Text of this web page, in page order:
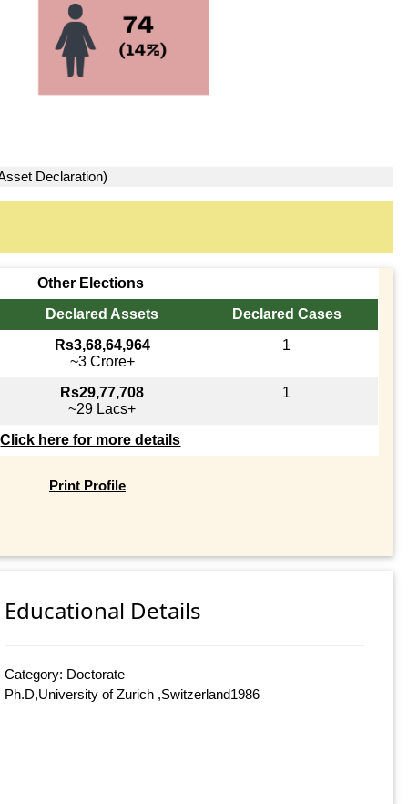
Declaration)
Other Elections
Declared Assets
Declared Cases
Rs3,68,64,964
~3 Crore+
1
Rs29,77,708
~29 Lacs+
1
Click here for more details
Print Profile
Educational Details
Category: Doctorate
Ph.D,University of Zurich ,Switzerland1986